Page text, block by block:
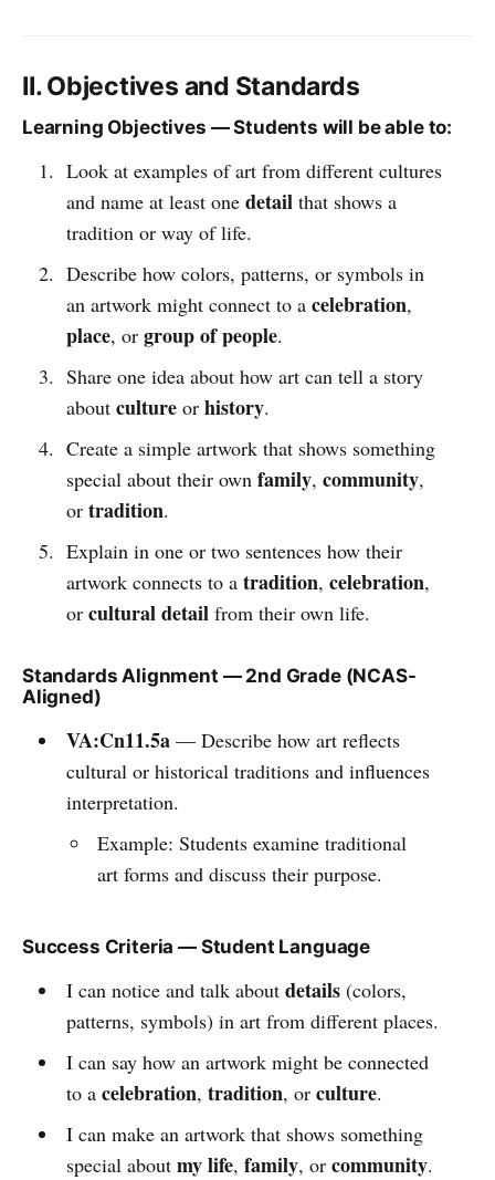
II. Objectives and Standards
Learning Objectives — Students will be able to:
Look at examples of art from different cultures
and name at least one detailthat shows a
tradition or way of life.
Describe how colors, patterns, or symbols in
an artwork might connect to a celebration,
place, or group of people.
Share one idea about how art can tell a story
about cultureor history.
Create a simple artwork that shows something
special about their own family, community,
or tradition.
Explain in one or two sentences how their
artwork connects to a tradition, celebration,
or cultural detailfrom their own life.
Standards Alignment — 2nd Grade (NCAS-
Aligned)
VA:Cn11.5a— Describe how art reflects
cultural or historical traditions and influences
interpretation.
Example: Students examine traditional
art forms and discuss their purpose.
Success Criteria — Student Language
I can notice and talk about details(colors,
patterns, symbols) in art from different places.
I can say how an artwork might be connected
to a celebration, tradition, or culture.
I can make an artwork that shows something
special about my life, family, or community.